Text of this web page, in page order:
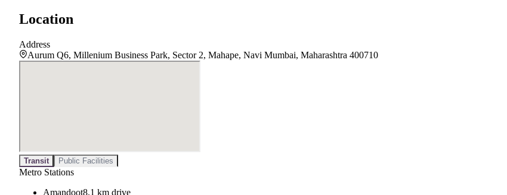
Location
Address
Aurum Q6, Millenium Business Park, Sector 2, Mahape, Navi Mumbai, Maharashtra 400710
Transit Public Facilities
Metro Stations
Amandoot8.1 km drive